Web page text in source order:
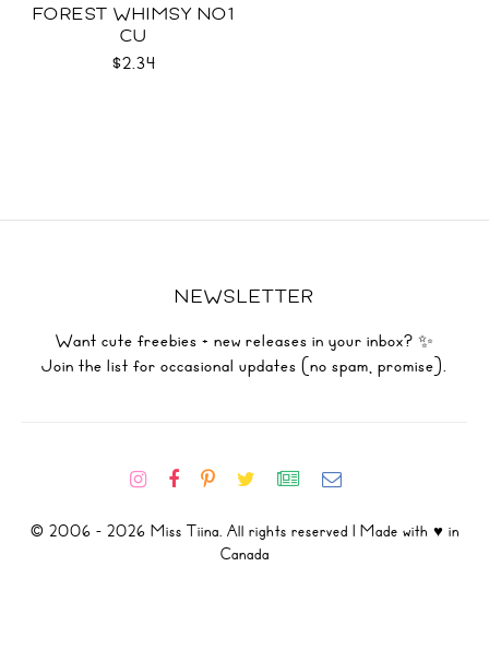
FOREST WHIMSY NO1
CU
$2.34
NEWSLETTER
Want cute freebies + new releases in your inbox? ✨
Join the list for occasional updates (no spam, promise).
© 2006 - 2026 Miss Tiina. All rights reserved | Made with ♥ in
Canada